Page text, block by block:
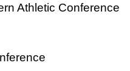
Athletic Conference